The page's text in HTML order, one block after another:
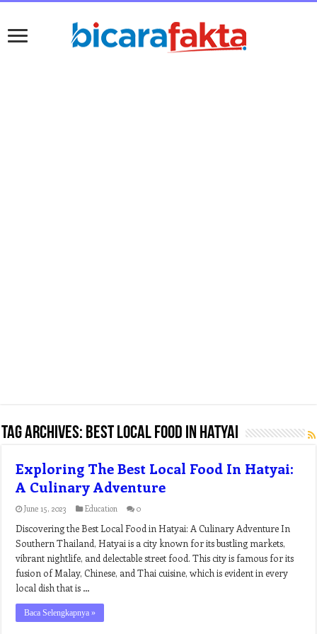
Tag Archives: best local food in hatyai
Exploring The Best Local Food In Hatyai:
A Culinary Adventure
June 15, 2023 Education 0
Discovering the Best Local Food in Hatyai: A Culinary Adventure In
Southern Thailand, Hatyai is a city known for its bustling markets,
vibrant nightlife, and delectable street food. This city is famous for its
fusion of Malay, Chinese, and Thai cuisine, which is evident in every
local dish that is …
Baca Selengkapnya »